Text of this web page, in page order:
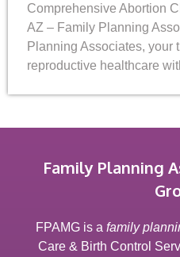
Comprehensive Abortion
AZ – Family Planning
Planning Associates, your
reproductive healthcare
Family Planning
FPAMG is a family
Care & Birth Control